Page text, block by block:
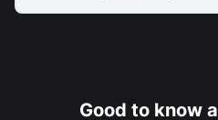
Good to know